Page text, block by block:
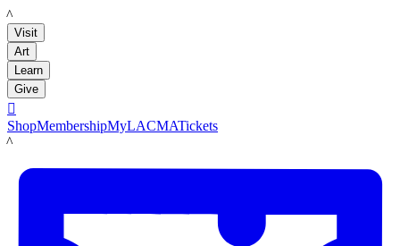
LACMA
Visit
Art
Learn
Give

ShopMembershipMyLACMATickets
LACMA